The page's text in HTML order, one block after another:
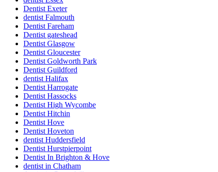
Dentist Exeter
dentist Falmouth
Dentist Fareham
Dentist gateshead
Dentist Glasgow
Dentist Gloucester
Dentist Goldworth Park
Dentist Guildford
dentist Halifax
Dentist Harrogate
Dentist Hassocks
Dentist High Wycombe
Dentist Hitchin
Dentist Hove
Dentist Hoveton
dentist Huddersfield
Dentist Hurstpierpoint
Dentist In Brighton & Hove
dentist in Chatham